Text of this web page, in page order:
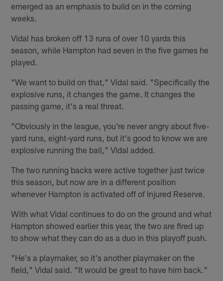
emerged as an emphasis to build on in the coming
weeks.
Vidal has broken off 13 runs of over 10 yards this
season, while Hampton had seven in the five games he
played.
"We want to build on that," Vidal said. "Specifically the
explosive runs, it changes the game. It changes the
passing game, it's a real threat.
"Obviously in the league, you're never angry about five-
yard runs, eight-yard runs, but it's good to know we are
explosive running the ball," Vidal added.
The two running backs were active together just twice
this season, but now are in a different position
whenever Hampton is activated off of Injured Reserve.
With what Vidal continues to do on the ground and what
Hampton showed earlier this year, the two are fired up
to show what they can do as a duo in this playoff push.
"He's a playmaker, so it's another playmaker on the
field," Vidal said. "It would be great to have him back."